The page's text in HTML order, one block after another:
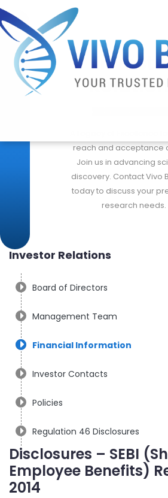
reach and acceptance
Join us in advancing
discovery. Contact Vivo
today to discuss your
research needs.
Investor Relations
Board of Directors
Management Team
Financial Information
Investor Contacts
Policies
Regulation 46 Disclosures
Disclosures – SEBI
Employee Benefits)
2014